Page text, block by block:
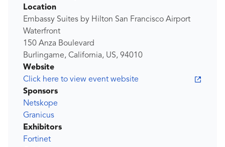
Location
Embassy Suites by Hilton San Francisco Airport
Waterfront
150 Anza Boulevard
Burlingame, California, US, 94010
Website
Click here to view event website
Sponsors
Netskope
Granicus
Exhibitors
Fortinet